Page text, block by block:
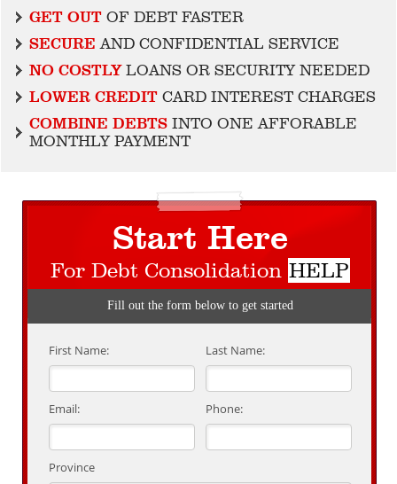
GET OUT OF DEBT FASTER
SECURE AND CONFIDENTIAL SERVICE
NO COSTLYLOANS OR SECURITY NEEDED
LOWER CREDIT CARD INTEREST CHARGES
COMBINE DEBTS INTO ONE AFFORABLE
MONTHLY PAYMENT
Start Here
For Debt Consolidation HELP
Fill out the form below to get started
First Name: Last Name:
Email: Phone:
Province